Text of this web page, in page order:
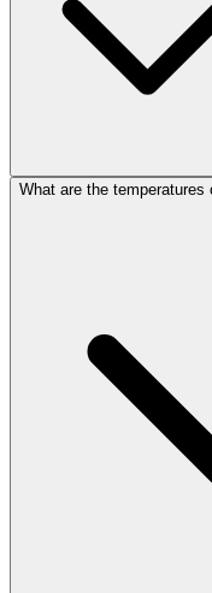
What are the